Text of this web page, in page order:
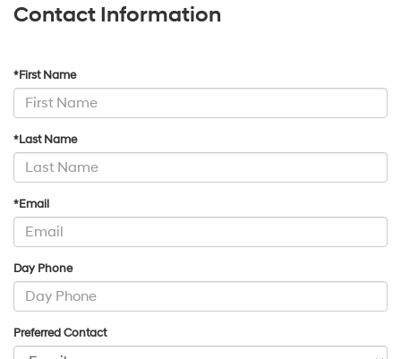
Contact Information
*First Name
*Last Name
*Email
Day Phone
Preferred Contact